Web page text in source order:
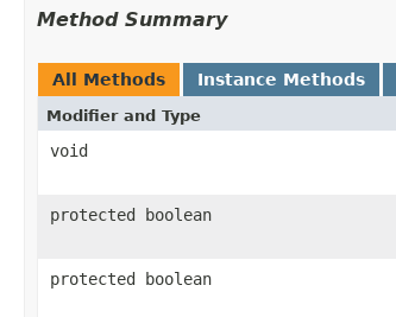
Method Summary
All Methods Instance Methods
Modifier and Type
void
protected boolean
protected boolean